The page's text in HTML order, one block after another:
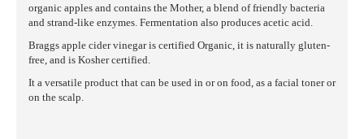
organic apples and contains the Mother, a blend of friendly bacteria
and strand-like enzymes. Fermentation also produces acetic acid.
Braggs apple cider vinegar is certified Organic, it is naturally gluten-
free, and is Kosher certified.
It a versatile product that can be used in or on food, as a facial toner or
on the scalp.